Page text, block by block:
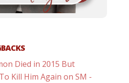
Died in 2015 But
Kill Him Again on SM -